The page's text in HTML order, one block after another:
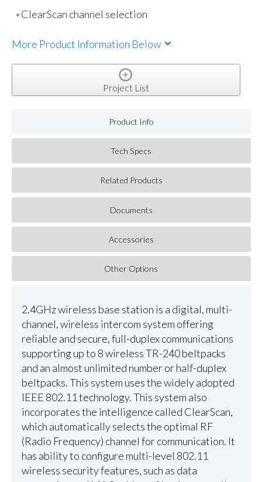
ClearScan channel selection
More Product Information Below
Project List
Product Info
Tech Specs
Related Products
Documents
Accessories
Other Options
2.4GHz wireless base station is a digital, multi-
channel, wireless intercom system offering
reliable and secure, full-duplex communications
supporting up to 8 wireless TR-240 beltpacks
and an almost unlimited number or half-duplex
beltpacks. This system uses the widely adopted
IEEE 802.11 technology. This system also
incorporates the intelligence called ClearScan,
which automatically selects the optimal RF
(Radio Frequency) channel for communication. It
has ability to configure multi-level 802.11
wireless security features, such as data